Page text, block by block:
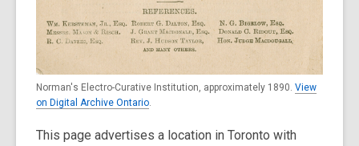
Norman's Electro-Curative Institution, approximately 1890. View
on Digital Archive Ontario.
This page advertises a location in Toronto with